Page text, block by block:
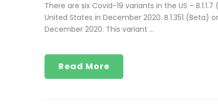
There are six Covid-19 variants in the US –
United States in December 2020. B.1.351
December 2020. This variant …
Read More